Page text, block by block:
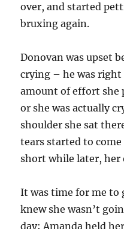
over, and started
bruxing again.
Donovan was upset
crying – he was
amount of effort she
or she was actually
shoulder she sat
tears started to
short while later, her
It was time for me to
knew she wasn’t
day; Amanda held